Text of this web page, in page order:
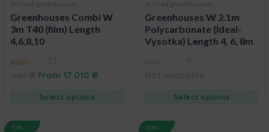
Arched greenhouses
Greenhouses Combi W
3m T40 (film) Length
4,6,8,10
from 17 010 ₴
Select options
Arched greenhouses
Greenhouses W 2.1m
Polycarbonate (Ideal-
Vysotka) Length 4, 6, 8m
Select options
13% 14%